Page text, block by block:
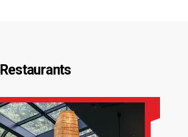
Restaurants